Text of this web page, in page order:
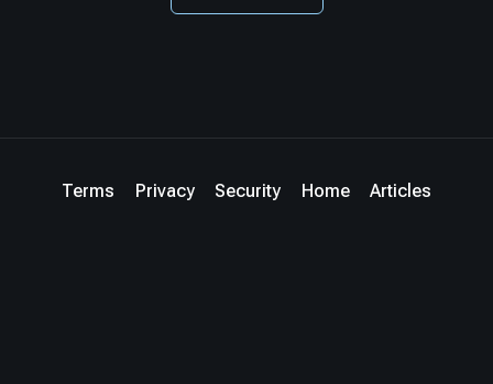
Terms Privacy Security Home Articles